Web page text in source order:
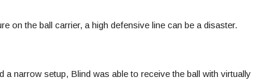
on the ball carrier, a high defensive line can be a disaster.
a narrow setup, Blind was able to receive the ball with virtually